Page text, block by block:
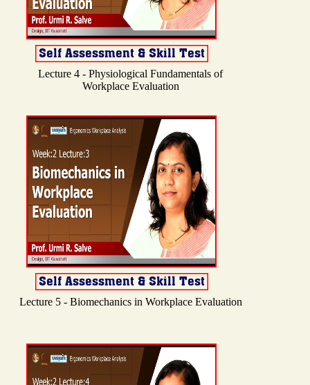
Lecture 4 - Physiological Fundamentals of
Workplace Evaluation
Lecture 5 - Biomechanics in Workplace Evaluation